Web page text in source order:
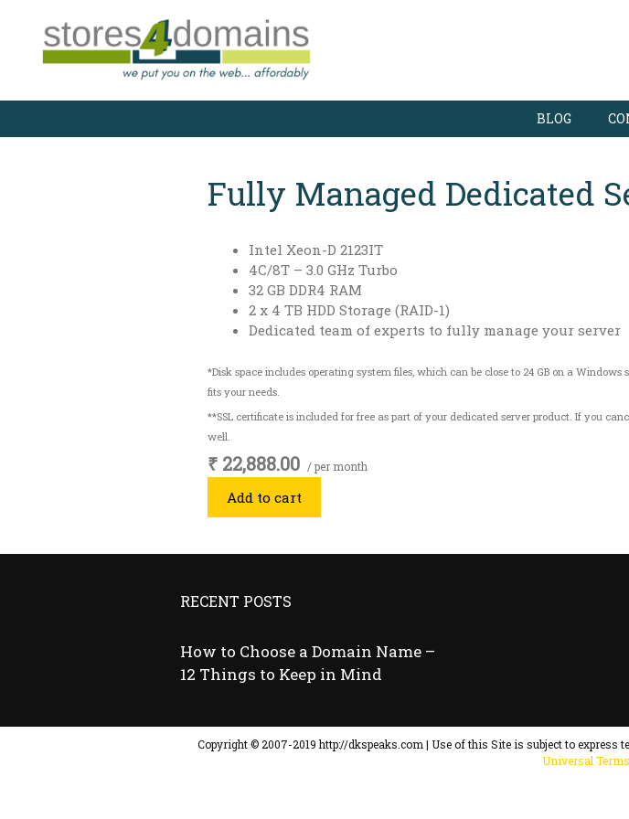
content
BLOG
Fully Managed Dedicated
Intel Xeon-D 2123IT
4C/8T – 3.0 GHz Turbo
32 GB DDR4 RAM
2 x 4 TB HDD Storage (RAID-1)
Dedicated team of experts to fully manage your server
*Disk space includes operating system files, which can be close to 24 GB on a
fits your needs.
**SSL certificate is included for free as part of your dedicated server product. If you
well.
₹ 22,888.00 / per month
Add to cart
RECENT POSTS
How to Choose a Domain Name –
12 Things to Keep in Mind
Copyright © ​2007-2019 http://dkspeaks.com | Use of this Site is subject to
Universal